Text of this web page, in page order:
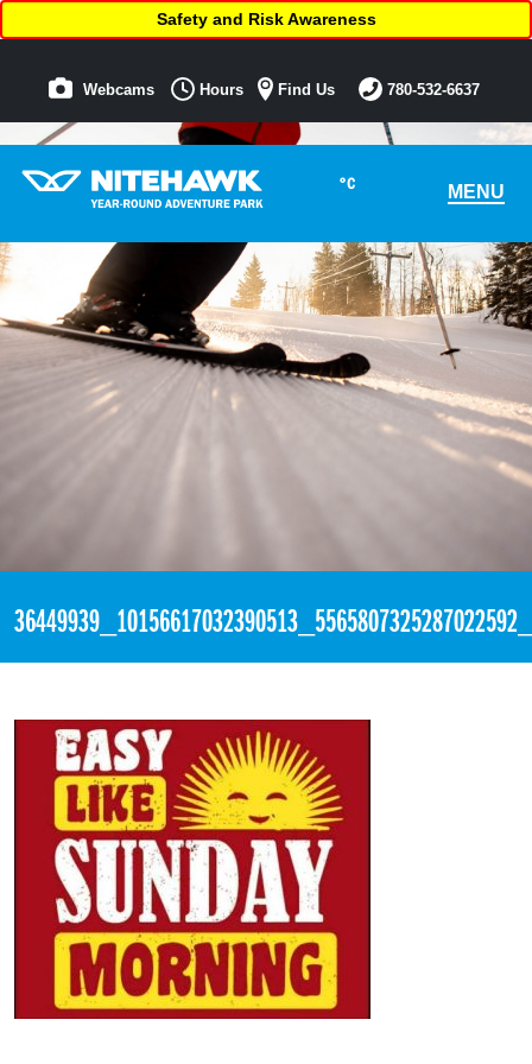
°C MENU
Safety and Risk Awareness
Webcams Hours Find Us 780-532-6637